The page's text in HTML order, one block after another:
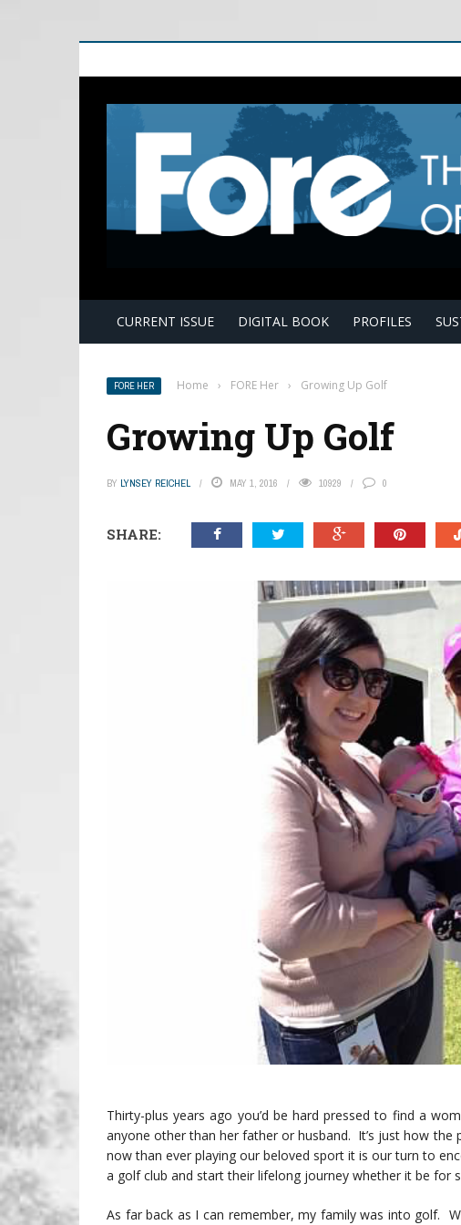
CURRENT ISSUE DIGITAL BOOK PROFILES
FORE HER Home › FORE Her › Growing Up Golf
Growing Up Golf
BY LYNSEY REICHEL MAY 1, 2016 10929 0
SHARE:
Thirty-plus years ago you’d be hard pressed to find a
anyone other than her father or husband. It’s just how
now than ever playing our beloved sport it is our turn to
a golf club and start their lifelong journey whether it be for
As far back as I can remember, my family was into golf.